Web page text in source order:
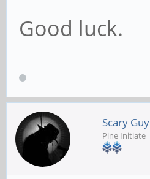
Good luck.
Scary Guy
Pine Initiate